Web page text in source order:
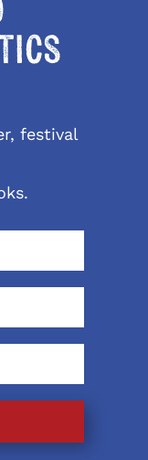
festival